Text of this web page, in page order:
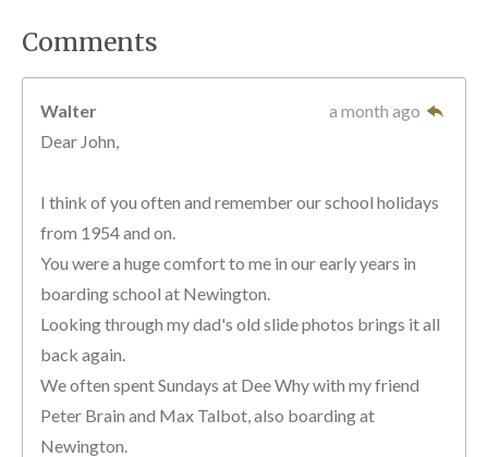
Comments
Walter
a month ago
Dear John,
I think of you often and remember our school holidays
from 1954 and on.
You were a huge comfort to me in our early years in
boarding school at Newington.
Looking through my dad's old slide photos brings it all
back again.
We often spent Sundays at Dee Why with my friend
Peter Brain and Max Talbot, also boarding at
Newington.